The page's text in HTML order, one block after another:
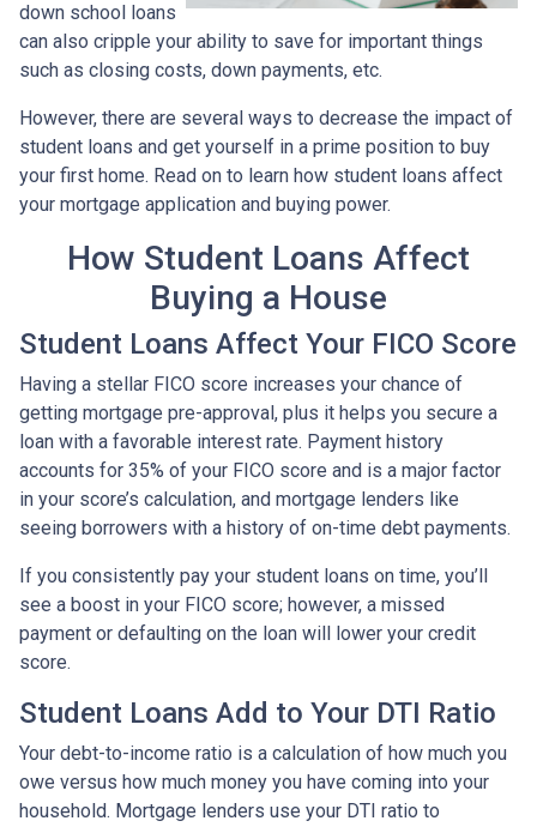
down school loans
can also cripple your ability to save for important things
such as closing costs, down payments, etc.
However, there are several ways to decrease the impact of
student loans and get yourself in a prime position to buy
your first home. Read on to learn how student loans affect
your mortgage application and buying power.
How Student Loans Affect
Buying a House
Student Loans Affect Your FICO Score
Having a stellar FICO score increases your chance of
getting mortgage pre-approval, plus it helps you secure a
loan with a favorable interest rate. Payment history
accounts for 35% of your FICO score and is a major factor
in your score’s calculation, and mortgage lenders like
seeing borrowers with a history of on-time debt payments.
If you consistently pay your student loans on time, you’ll
see a boost in your FICO score; however, a missed
payment or defaulting on the loan will lower your credit
score.
Student Loans Add to Your DTI Ratio
Your debt-to-income ratio is a calculation of how much you
owe versus how much money you have coming into your
household. Mortgage lenders use your DTI ratio to